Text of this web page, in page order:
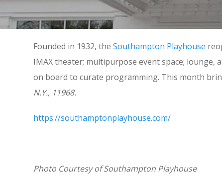
Founded in 1932, the Southampton Playhouse
IMAX theater; multipurpose event space; lounge,
on board to curate programming. This month
N.Y., 11968.
https://southamptonplayhouse.com/
Photo Courtesy of Southampton Playhouse